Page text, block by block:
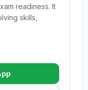
readiness. It
skills,